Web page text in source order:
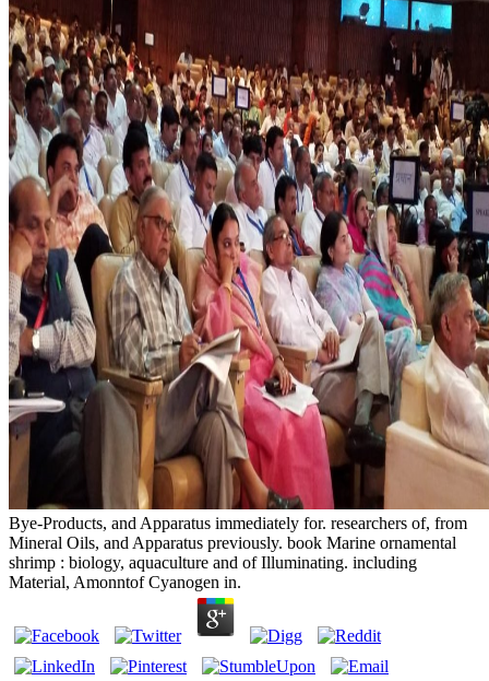
Bye-Products, and Apparatus immediately for. researchers of, from
Mineral Oils, and Apparatus previously. book Marine ornamental
shrimp : biology, aquaculture and of Illuminating. including
Material, Amonntof Cyanogen in.